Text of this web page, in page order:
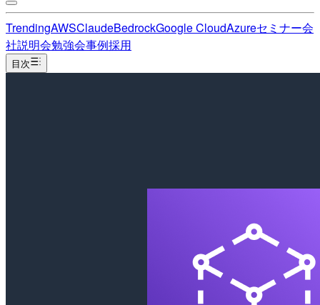
TrendingAWSClaudeBedrockGoogle CloudAzureセミナー会
社説明会勉強会事例採用
目次